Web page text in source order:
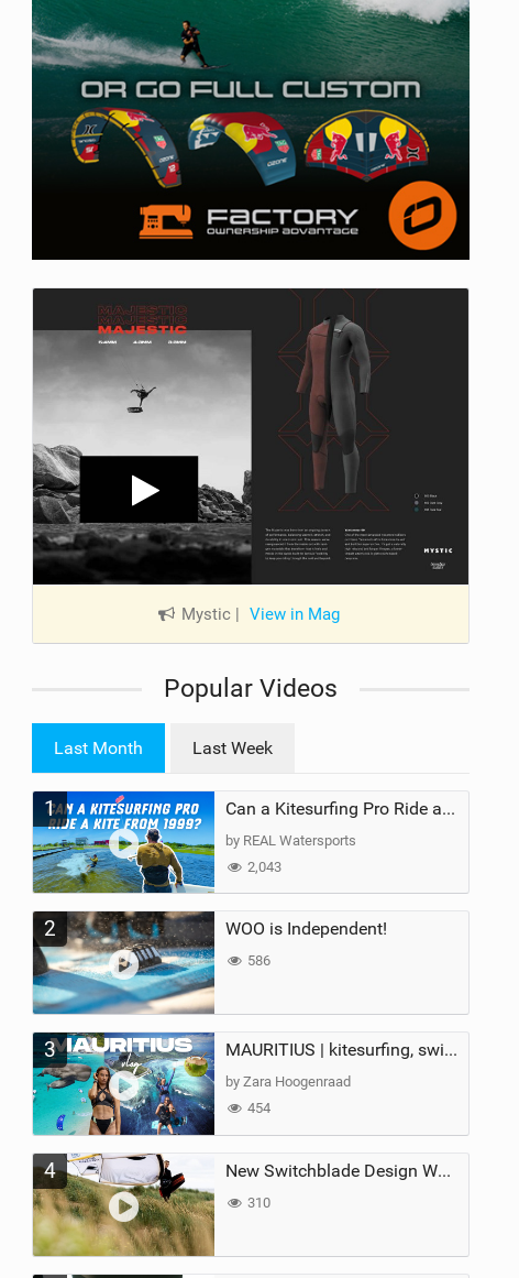
Mystic | View in Mag
Popular Videos
Last Month Last Week
1 Can a Kitesurfing Pro Ride a Kite From 1999?
by REAL Watersports
2,043
2 WOO is Independent!
586
3 MAURITIUS | kitesurfing, swimming with whales & exploring the island
by Zara Hoogenraad
454
4 New Switchblade Design Works
310